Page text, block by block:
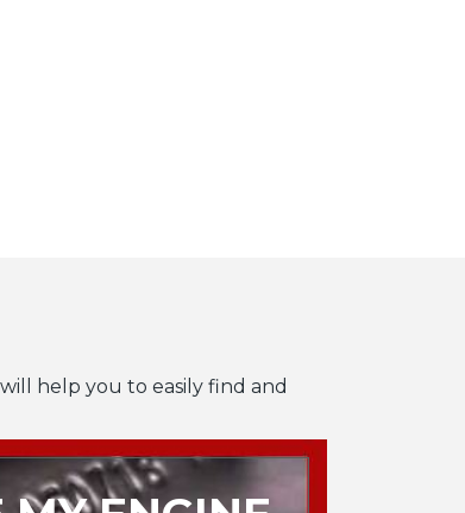
help you to easily find and